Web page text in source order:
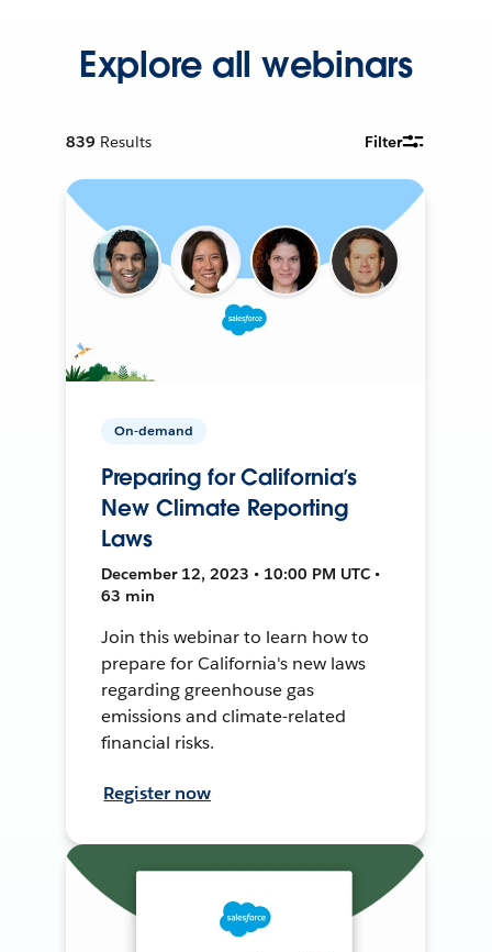
Explore all webinars
839 Results Filter
On-demand
Preparing for California’s
New Climate Reporting
Laws
December 12, 2023 • 10:00 PM UTC •
63 min
Join this webinar to learn how to
prepare for California's new laws
regarding greenhouse gas
emissions and climate-related
financial risks.
Register now